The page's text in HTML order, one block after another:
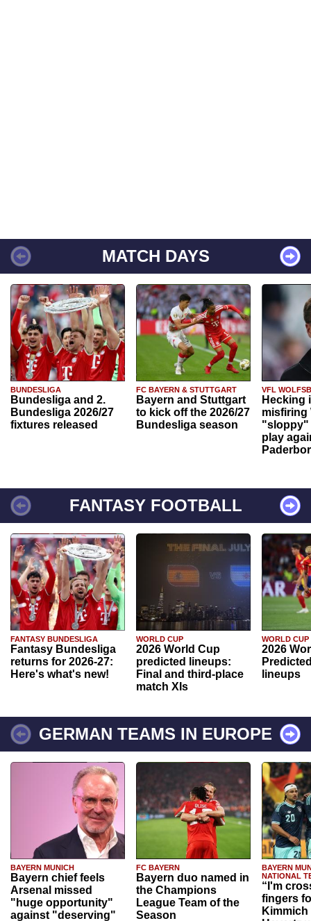
MATCH DAYS
BUNDESLIGA
Bundesliga and 2.
Bundesliga 2026/27
fixtures released
FC BAYERN & STUTTGART
Bayern and Stuttgart
to kick off the 2026/27
Bundesliga season
VFL
Hecking
misfiring
"sloppy"
play
FANTASY FOOTBALL
FANTASY BUNDESLIGA
Fantasy Bundesliga
returns for 2026-27:
Here's what's new!
WORLD CUP
2026 World Cup
predicted lineups:
Final and third-place
match XIs
WORLD CUP
2026
lineups
GERMAN TEAMS IN EUROPE
BAYERN MUNICH
Bayern chief feels
Arsenal missed
"huge opportunity"
against "deserving"
FC BAYERN
Bayern duo named in
the Champions
League Team of the
Season
BAYERN
NATIONAL
“I'm
fingers